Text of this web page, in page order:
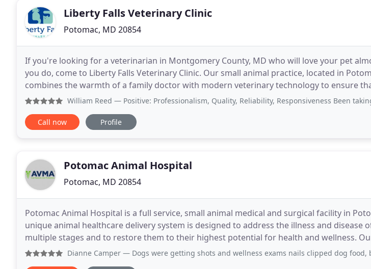
Liberty Falls Veterinary Clinic
Potomac, MD 20854
If you're looking for a veterinarian in Montgomery County, MD who will love your pet
you do, come to Liberty Falls Veterinary Clinic. Our small animal practice, located in
combines the warmth of a family doctor with modern veterinary technology to ensure
legged friends are well taken care of, whether
William Reed — Positive: Professionalism, Quality, Reliability, Responsiveness Been taking my dogs to
Call now Profile
Potomac Animal Hospital
Potomac, MD 20854
Potomac Animal Hospital is a full service, small animal medical and surgical facility in
unique animal healthcare delivery system is designed to address the illness and disease
multiple stages and to restore them to their highest potential for health and wellness.
services includes boarding services, with
Dianne Camper — Dogs were getting shots and wellness exams nails clipped dog food, benadryl, By time I arrived